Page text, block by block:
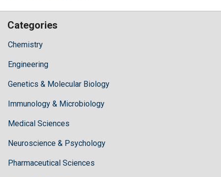
Categories
Chemistry
Engineering
Genetics & Molecular Biology
Immunology & Microbiology
Medical Sciences
Neuroscience & Psychology
Pharmaceutical Sciences